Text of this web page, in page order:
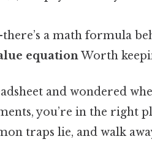
a math formula
equationWorth
and wondered
you’re in the right
traps lie, and walk